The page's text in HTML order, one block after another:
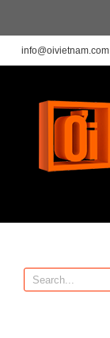
info@oivietnam.com